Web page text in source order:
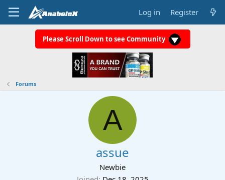
Log in Register
Please Scroll Down to see Community
Forums
A
assue
Newbie